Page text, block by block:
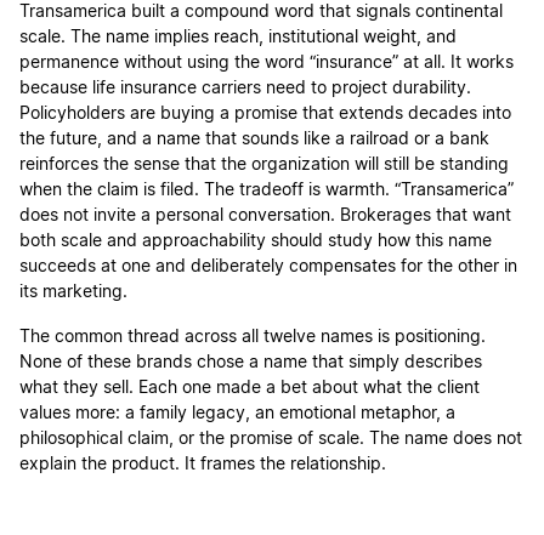
Transamerica built a compound word that signals continental
scale. The name implies reach, institutional weight, and
permanence without using the word “insurance” at all. It works
because life insurance carriers need to project durability.
Policyholders are buying a promise that extends decades into
the future, and a name that sounds like a railroad or a bank
reinforces the sense that the organization will still be standing
when the claim is filed. The tradeoff is warmth. “Transamerica”
does not invite a personal conversation. Brokerages that want
both scale and approachability should study how this name
succeeds at one and deliberately compensates for the other in
its marketing.
The common thread across all twelve names is positioning.
None of these brands chose a name that simply describes
what they sell. Each one made a bet about what the client
values more: a family legacy, an emotional metaphor, a
philosophical claim, or the promise of scale. The name does not
explain the product. It frames the relationship.